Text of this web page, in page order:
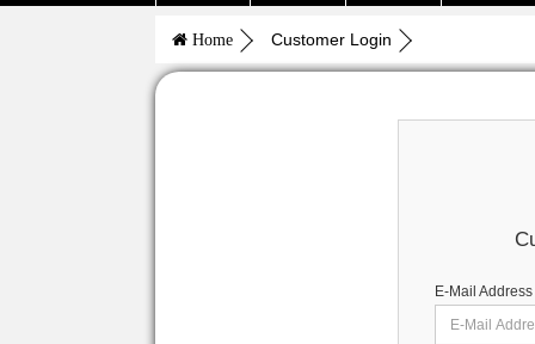
Home Customer Login
E-Mail Address